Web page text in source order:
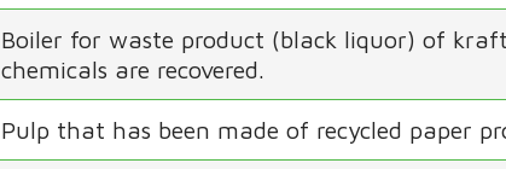
Boiler for waste product (black liquor) of
chemicals are recovered.
Pulp that has been made of recycled paper